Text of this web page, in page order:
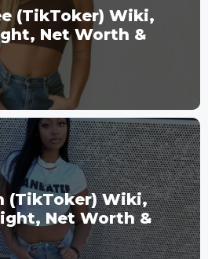
(TikToker) Wiki,
Net Worth &
(TikToker) Wiki,
Net Worth &